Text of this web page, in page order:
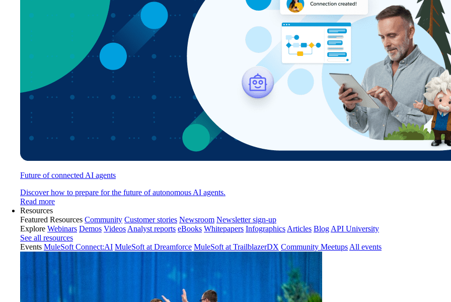
Future of connected AI agents
Discover how to prepare for the future of autonomous AI agents.
Read more
Resources
Featured Resources Community Customer stories Newsroom Newsletter sign-up
Explore Webinars Demos Videos Analyst reports eBooks Whitepapers Infographics Articles Blog API University
See all resources
Events MuleSoft Connect:AI MuleSoft at Dreamforce MuleSoft at TrailblazerDX Community Meetups All events